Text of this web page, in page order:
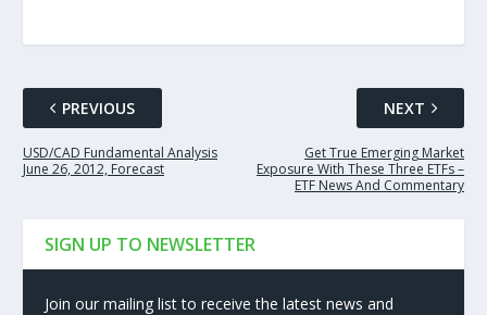
PREVIOUS
USD/CAD Fundamental Analysis
June 26, 2012, Forecast
NEXT
Get True Emerging Market
Exposure With These Three ETFs –
ETF News And Commentary
SIGN UP TO NEWSLETTER
Join our mailing list to receive the latest news and